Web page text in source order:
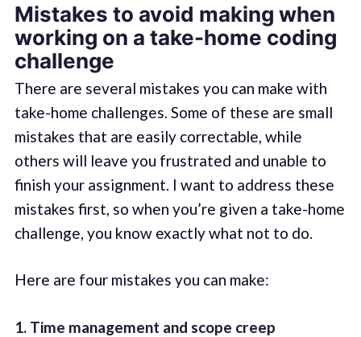
Mistakes to avoid making when
working on a take-home coding
challenge
There are several mistakes you can make with
take-home challenges. Some of these are small
mistakes that are easily correctable, while
others will leave you frustrated and unable to
finish your assignment. I want to address these
mistakes first, so when you’re given a take-home
challenge, you know exactly what not to do.
Here are four mistakes you can make:
1. Time management and scope creep